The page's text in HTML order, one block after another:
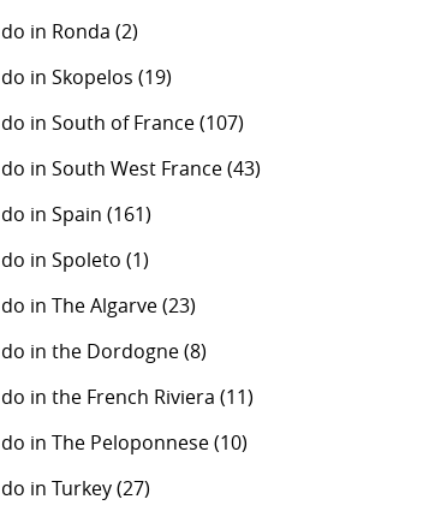
in Ronda (2)
in Skopelos (19)
in South of France(107)
in South West France(43)
in Spain (161)
in Spoleto (1)
in The Algarve(23)
in the Dordogne(8)
in the French Riviera (11)
in The Peloponnese(10)
in Turkey(27)